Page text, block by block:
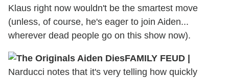
Klaus right now wouldn't be the smartest move
(unless, of course, he's eager to join Aiden...
wherever dead people go on this show now).
FAMILY FEUD |
Narducci notes that it's very telling how quickly